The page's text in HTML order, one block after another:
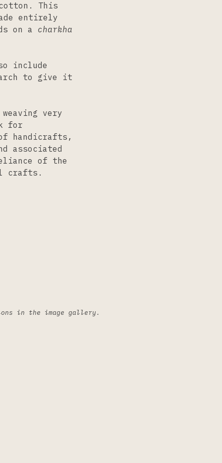
This
entirely
on a charkha
include
to give it
very
for
of handicrafts,
associated
of the
crafts.
in the image gallery.